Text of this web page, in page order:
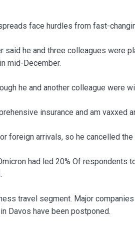
face hurdles from fast-
he and three colleagues were
mid-December.
he and another colleague were
insurance and am vaxxed
foreign arrivals, so he cancelled the
had led 20% Of respondents
travel segment. Major
Davos have been postponed.